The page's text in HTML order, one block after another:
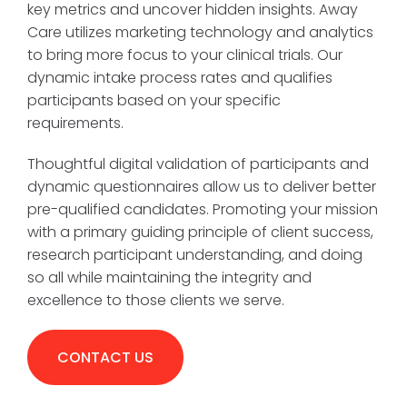
key metrics and uncover hidden insights. Away
Care utilizes marketing technology and analytics
to bring more focus to your clinical trials. Our
dynamic intake process rates and qualifies
participants based on your specific
requirements.
Thoughtful digital validation of participants and
dynamic questionnaires allow us to deliver better
pre-qualified candidates. Promoting your mission
with a primary guiding principle of client success,
research participant understanding, and doing
so all while maintaining the integrity and
excellence to those clients we serve.
CONTACT US